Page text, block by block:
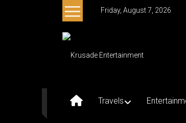
Friday, August 7, 2026
Krusade
Entertainment
Culture
Travels